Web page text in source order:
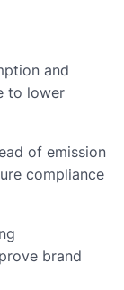
and
to lower
of emission
compliance
brand